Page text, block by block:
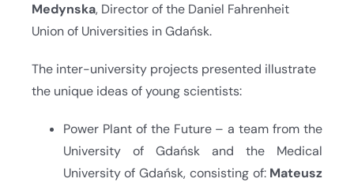
Medynska, Director of the Daniel Fahrenheit
Union of Universities in Gdańsk.
The inter-university projects presented illustrate
the unique ideas of young scientists:
Power Plant of the Future – a team from the
University of Gdańsk and the Medical
University of Gdańsk, consisting of: Mateusz